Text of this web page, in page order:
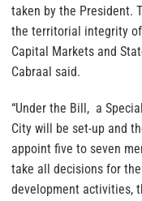
taken by the President.
the territorial integrity
Capital Markets and
Cabraal said.
“Under the Bill, a
City will be set-up and
appoint five to seven
take all decisions for
development activities,